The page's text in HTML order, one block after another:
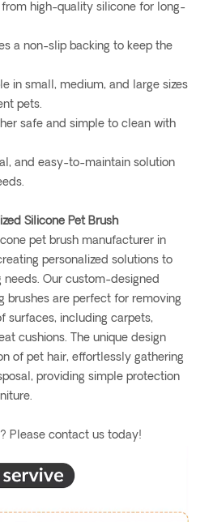
from high-quality silicone for long-
a non-slip backing to keep the
in small, medium, and large sizes
pets.
safe and simple to clean with
and easy-to-maintain solution
Silicone Pet Brush
pet brush manufacturer in
personalized solutions to
Our custom-designed
brushes are perfect for removing
surfaces, including carpets,
cushions. The unique design
of pet hair, effortlessly gathering
providing simple protection
Please contact us today!